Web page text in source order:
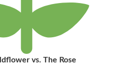
vs. The Rose